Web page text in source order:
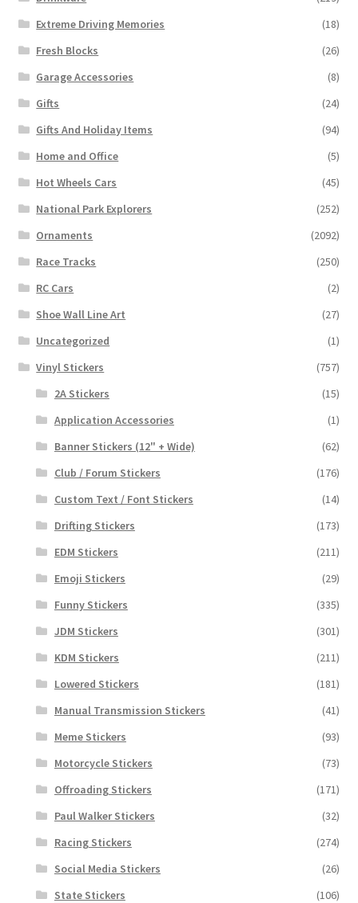
Extreme Driving Memories
(18)
Fresh Blocks
(26)
Garage Accessories
(8)
Gifts
(24)
Gifts And Holiday Items
(94)
Home and Office
(5)
Hot Wheels Cars
(45)
National Park Explorers
(252)
Ornaments
(2092)
Race Tracks
(250)
RC Cars
(2)
Shoe Wall Line Art
(27)
Uncategorized
(1)
Vinyl Stickers
(757)
2A Stickers
(15)
Application Accessories
(1)
Banner Stickers (12" + Wide)
(62)
Club / Forum Stickers
(176)
Custom Text / Font Stickers
(14)
Drifting Stickers
(173)
EDM Stickers
(211)
Emoji Stickers
(29)
Funny Stickers
(335)
JDM Stickers
(301)
KDM Stickers
(211)
Lowered Stickers
(181)
Manual Transmission Stickers
(41)
Meme Stickers
(93)
Motorcycle Stickers
(73)
Offroading Stickers
(171)
Paul Walker Stickers
(32)
Racing Stickers
(274)
Social Media Stickers
(26)
State Stickers
(106)